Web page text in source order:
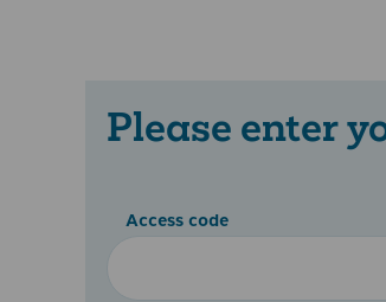
Please enter
Access code